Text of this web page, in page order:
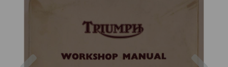
Previous